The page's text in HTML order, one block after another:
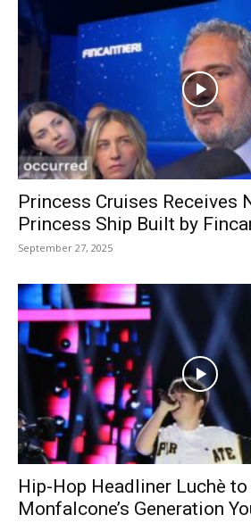
Princess Cruises Receives
Princess Ship Built by
September 27, 2025
Hip-Hop Headliner Luchè
Monfalcone’s Generation